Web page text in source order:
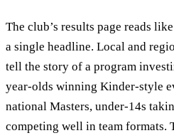
The club’s results page reads
a single headline. Local and
tell the story of a program
year-olds winning Kinder-style
national Masters, under-14s
competing well in team formats.